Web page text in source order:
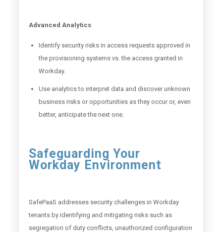
Advanced Analytics
Identify security risks in access requests approved in
the provisioning systems vs. the access granted in
Workday.
Use analytics to interpret data and discover unknown
business risks or opportunities as they occur or, even
better, anticipate the next one.
Safeguarding Your
Workday Environment
SafePaaS addresses security challenges in Workday
tenants by identifying and mitigating risks such as
segregation of duty conflicts, unauthorized configuration